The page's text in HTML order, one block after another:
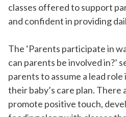
classes offered to support
and confident in providing
The ‘Parents participate in
can parents be involved in?’
parents to assume a lead
their baby’s care plan. There
promote positive touch,